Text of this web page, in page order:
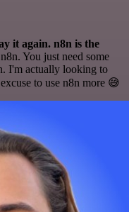
it again. n8n is the
You just need some
I'm actually looking to
to use n8n more 😅